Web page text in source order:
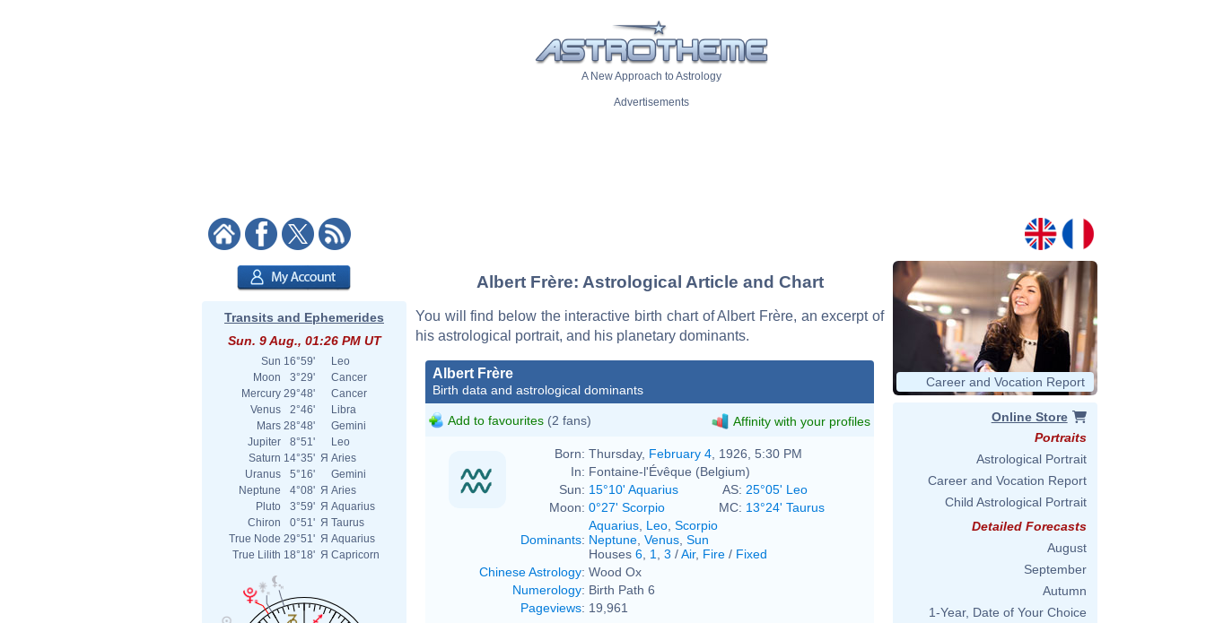
A New Approach to Astrology
Advertisements
Transits and Ephemerides
Sun. 9 Aug., 01:26 PM UT
Sun 16°59'
Leo
Moon
3°29'
Cancer
Mercury 29°48'
Cancer
Venus
2°46'
Libra
Mars 28°48'
Gemini
Jupiter
8°51'
Leo
Saturn 14°35' Я Aries
Uranus
5°16'
Gemini
Neptune
4°08' Я Aries
Pluto
3°59' Я Aquarius
Chiron
0°51' Я Taurus
True Node 29°51' Я Aquarius
True Lilith 18°18' Я Capricorn
Albert Frère: Astrological Article and Chart
You will find below the interactive birth chart of Albert Frère, an excerpt of
his astrological portrait, and his planetary dominants.
Albert Frère
Birth data and astrological dominants
Add to favourites (2 fans) Affinity with your profiles
Born: Thursday, February 4 , 1926, 5:30 PM
In: Fontaine-l'Évêque (Belgium)
Sun: 15°10' Aquarius AS: 25°05' Leo
Moon: 0°27' Scorpio MC: 13°24' Taurus
Dominants:
Aquarius Leo Scorpio
Neptune Venus Sun
Houses 6 1 3 /Air, Fire / Fixed
Chinese Astrology: Wood Ox
Numerology: Birth Path 6
Pageviews: 19,961
Career and Vocation Report
Online Store
Portraits
Astrological Portrait
Career and Vocation Report
Child Astrological Portrait
Detailed Forecasts
August
September
Autumn
1-Year, Date of Your Choice